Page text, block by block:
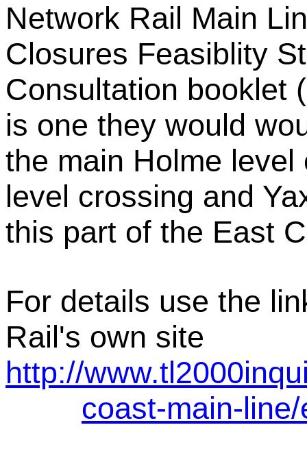
Network Rail Main
Closures Feasiblity
Consultation booklet
is one they would
the main Holme
level crossing and
this part of the East
For details use the
Rail's own site
http://
coast-main-